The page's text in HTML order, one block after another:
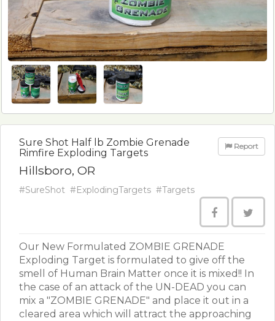
Sure Shot Half lb Zombie Grenade
Rimfire Exploding Targets
Hillsboro, OR
Report
#SureShot #ExplodingTargets #Targets
Our New Formulated ZOMBIE GRENADE
Exploding Target is formulated to give off the
smell of Human Brain Matter once it is mixed!! In
the case of an attack of the UN-DEAD you can
mix a "ZOMBIE GRENADE" and place it out in a
cleared area which will attract the approaching